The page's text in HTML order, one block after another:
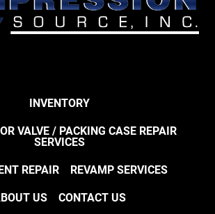
INVENTORY
VALVE / PACKING CASE REPAIR
SERVICES
REPAIR REVAMP SERVICES
US CONTACT US